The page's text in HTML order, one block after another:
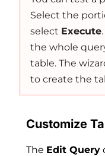
Select the
select Execute
the whole
table. The
to create the
Customize
The Edit Query